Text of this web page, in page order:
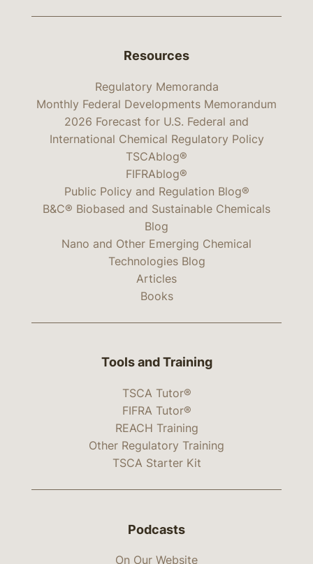
Resources
Regulatory Memoranda
Monthly Federal Developments Memorandum
2026 Forecast for U.S. Federal and
International Chemical Regulatory Policy
TSCAblog®
FIFRAblog®
Public Policy and Regulation Blog®
B&C® Biobased and Sustainable Chemicals
Blog
Nano and Other Emerging Chemical
Technologies Blog
Articles
Books
Tools and Training
TSCA Tutor®
FIFRA Tutor®
REACH Training
Other Regulatory Training
TSCA Starter Kit
Podcasts
On Our Website